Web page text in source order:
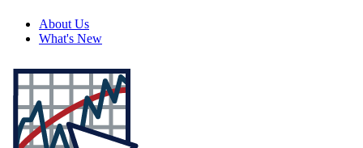
About Us
What's New